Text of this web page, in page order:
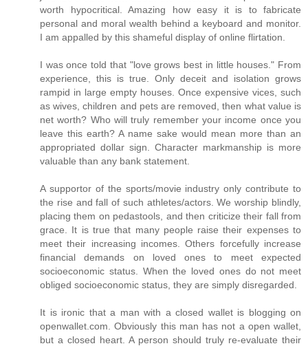
worth hypocritical. Amazing how easy it is to fabricate
personal and moral wealth behind a keyboard and monitor.
I am appalled by this shameful display of online flirtation.
I was once told that "love grows best in little houses." From
experience, this is true. Only deceit and isolation grows
rampid in large empty houses. Once expensive vices, such
as wives, children and pets are removed, then what value is
net worth? Who will truly remember your income once you
leave this earth? A name sake would mean more than an
appropriated dollar sign. Character markmanship is more
valuable than any bank statement.
A supportor of the sports/movie industry only contribute to
the rise and fall of such athletes/actors. We worship blindly,
placing them on pedastools, and then criticize their fall from
grace. It is true that many people raise their expenses to
meet their increasing incomes. Others forcefully increase
financial demands on loved ones to meet expected
socioeconomic status. When the loved ones do not meet
obliged socioeconomic status, they are simply disregarded.
It is ironic that a man with a closed wallet is blogging on
openwallet.com. Obviously this man has not a open wallet,
but a closed heart. A person should truly re-evaluate their